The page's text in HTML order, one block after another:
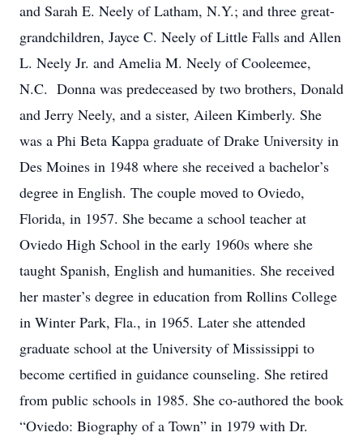
and Sarah E. Neely of Latham, N.Y.; and three great-
grandchildren, Jayce C. Neely of Little Falls and Allen
L. Neely Jr. and Amelia M. Neely of Cooleemee,
N.C. Donna was predeceased by two brothers, Donald
and Jerry Neely, and a sister, Aileen Kimberly. She
was a Phi Beta Kappa graduate of Drake University in
Des Moines in 1948 where she received a bachelor’s
degree in English. The couple moved to Oviedo,
Florida, in 1957. She became a school teacher at
Oviedo High School in the early 1960s where she
taught Spanish, English and humanities. She received
her master’s degree in education from Rollins College
in Winter Park, Fla., in 1965. Later she attended
graduate school at the University of Mississippi to
become certified in guidance counseling. She retired
from public schools in 1985. She co-authored the book
“Oviedo: Biography of a Town” in 1979 with Dr.